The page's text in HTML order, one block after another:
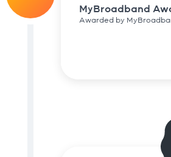
MyBroadband
Awarded by